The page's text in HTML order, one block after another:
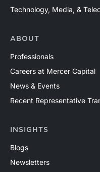
Technology, Media, &
ABOUT
Professionals
Careers at Mercer Capital
News & Events
Recent Representative
INSIGHTS
Blogs
Newsletters